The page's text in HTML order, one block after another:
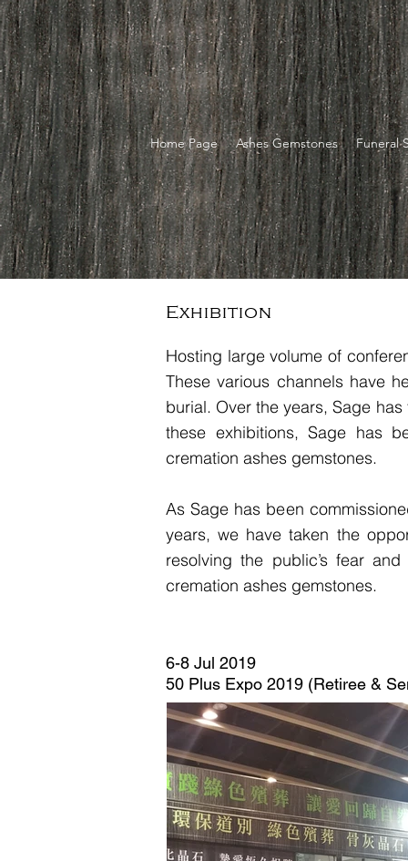
Home Page Ashes Gemstones Funeral
Exhibition
Hosting large volume of
These various channels have
burial. Over the years, Sage
these exhibitions, Sage has
cremation ashes gemstones.
As Sage has been
years, we have taken the
resolving the public’s fear
cremation ashes gemstones.
6-8 Jul 2019
50 Plus Expo 2019 (Retiree &